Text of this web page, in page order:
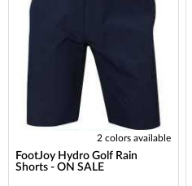
2 colors available
FootJoy Hydro Golf Rain
Shorts - ON SALE